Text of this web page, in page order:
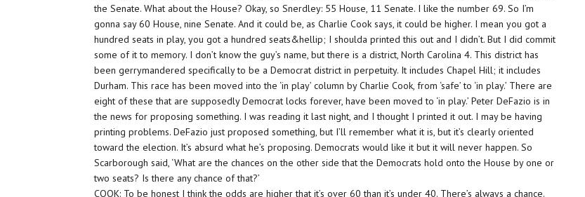
the Senate. What about the House? Okay, so Snerdley: 55 House, 11 Senate. I like the number 69. So I’m
gonna say 60 House, nine Senate. And it could be, as Charlie Cook says, it could be higher. I mean you got a
hundred seats in play, you got a hundred seats&hellip; I shoulda printed this out and I didn’t. But I did commit
some of it to memory. I don’t know the guy’s name, but there is a district, North Carolina 4. This district has
been gerrymandered specifically to be a Democrat district in perpetuity. It includes Chapel Hill; it includes
Durham. This race has been moved into the ‘in play’ column by Charlie Cook, from ‘safe’ to ‘in play.’ There are
eight of these that are supposedly Democrat locks forever, have been moved to ‘in play.’ Peter DeFazio is in
the news for proposing something. I was reading it last night, and I thought I printed it out. I may be having
printing problems. DeFazio just proposed something, but I’ll remember what it is, but it’s clearly oriented
toward the election. It’s absurd what he’s proposing. Democrats would like it but it will never happen. So
Scarborough said, ‘What are the chances on the other side that the Democrats hold onto the House by one or
two seats? Is there any chance of that?’
COOK: To be honest I think the odds are higher that it’s over 60 than it’s under 40. There’s always a chance.